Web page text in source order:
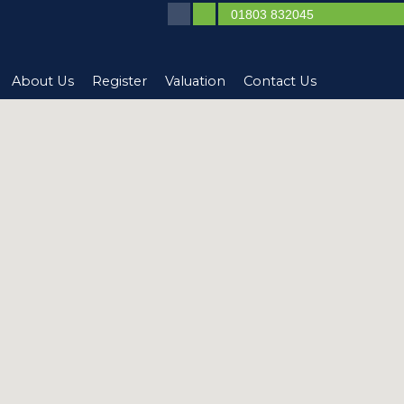
About Us Register Valuation Contact Us
01803 832045